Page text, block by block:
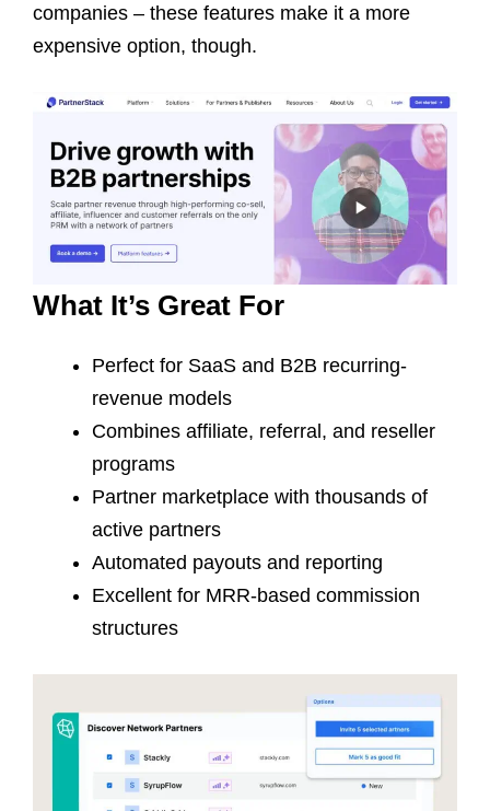
companies – these features make it a more
expensive option, though.
What It’s Great For
Perfect for SaaS and B2B recurring-
revenue models
Combines affiliate, referral, and reseller
programs
Partner marketplace with thousands of
active partners
Automated payouts and reporting
Excellent for MRR-based commission
structures